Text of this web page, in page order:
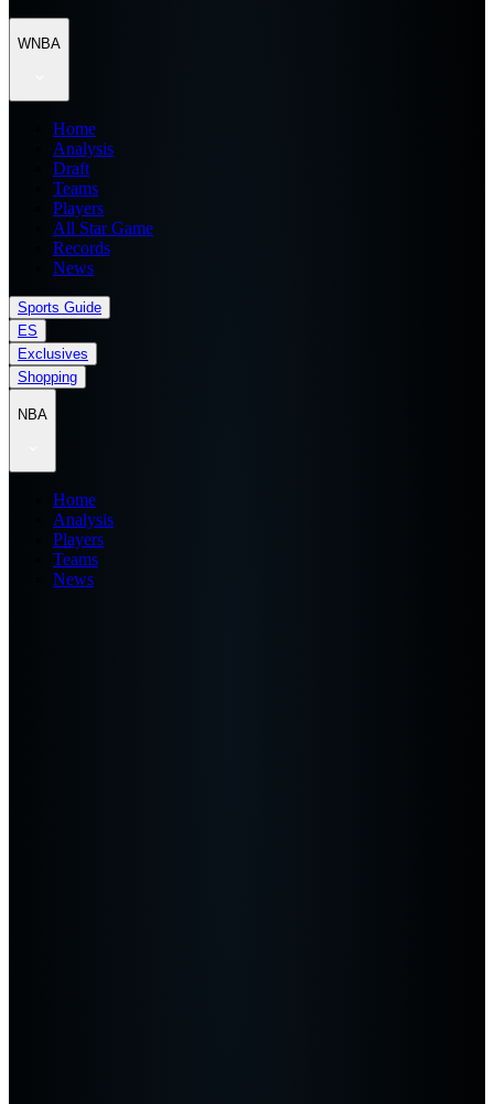
WNBA
Home
Analysis
Draft
Teams
Players
All Star Game
Records
News
Sports Guide
ES
Exclusives
Shopping
NBA
Home
Analysis
Players
Teams
News